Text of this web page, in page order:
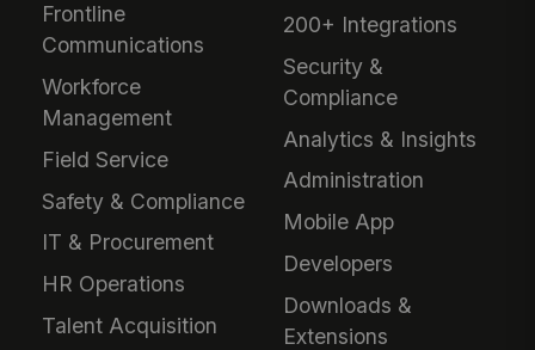
Frontline
Communications
Workforce
Management
Field Service
Safety & Compliance
IT & Procurement
HR Operations
Talent Acquisition
200+ Integrations
Security &
Compliance
Analytics & Insights
Administration
Mobile App
Developers
Downloads &
Extensions